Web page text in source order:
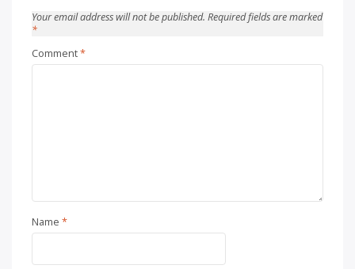
Your email address will not be published. Required fields are marked
*
Comment*
Name *